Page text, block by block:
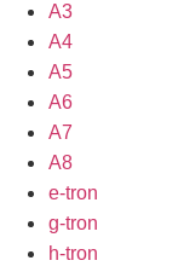
A3
A4
A5
A6
A7
A8
e-tron
g-tron
h-tron